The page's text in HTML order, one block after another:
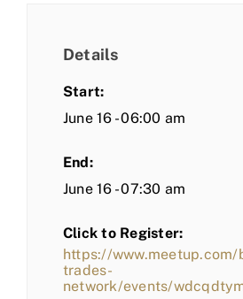
Details
Start:
June 16 - 06:00 am
End:
June 16 - 07:30 am
Click to Register:
https://www.meetup.com/
trades-
network/events/